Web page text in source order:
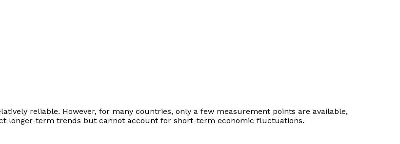
reliable. However, for many countries, only a few measurement points are available,
longer-term trends but cannot account for short-term economic fluctuations.